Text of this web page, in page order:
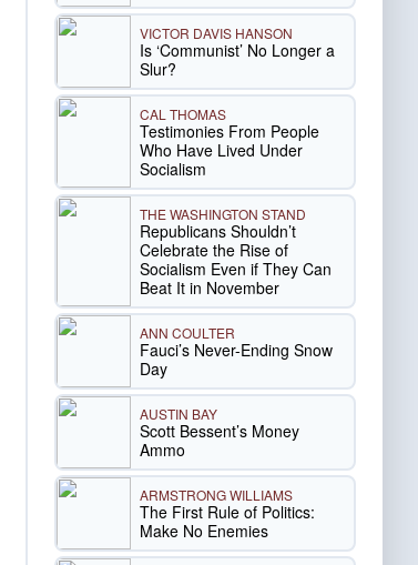
VICTOR DAVIS HANSON
Is ‘Communist’ No Longer a
Slur?
CAL THOMAS
Testimonies From People
Who Have Lived Under
Socialism
THE WASHINGTON STAND
Republicans Shouldn’t
Celebrate the Rise of
Socialism Even if They Can
Beat It in November
ANN COULTER
Fauci’s Never-Ending Snow
Day
AUSTIN BAY
Scott Bessent’s Money
Ammo
ARMSTRONG WILLIAMS
The First Rule of Politics:
Make No Enemies